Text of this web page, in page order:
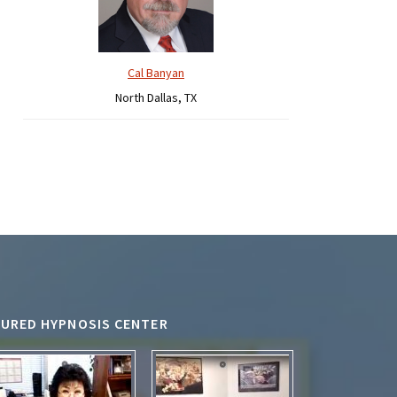
Cal Banyan
North Dallas, TX
HYPNOSIS CENTER